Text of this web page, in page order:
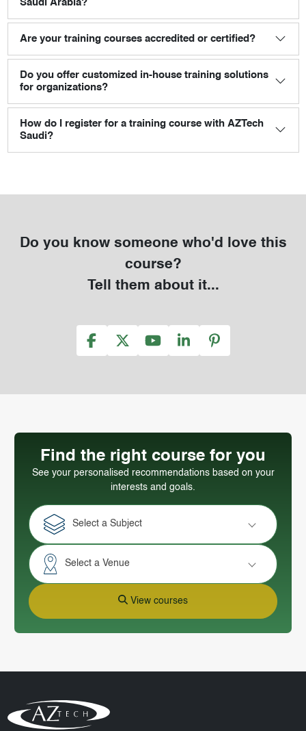
Saudi Arabia?
Are your training courses accredited or certified?
Do you offer customized in-house training solutions
for organizations?
How do I register for a training course with AZTech
Saudi?
Do you know someone who'd love this
course?
Tell them about it...
Find the right course for you
See your personalised recommendations based on your
interests and goals.
Select a Subject
Select a Venue
View courses